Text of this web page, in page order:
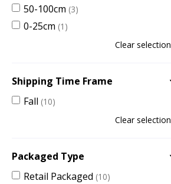
50-100cm (3)
0-25cm (1)
Clear selection
Shipping Time Frame
Fall (10)
Clear selection
Packaged Type
Retail Packaged (10)